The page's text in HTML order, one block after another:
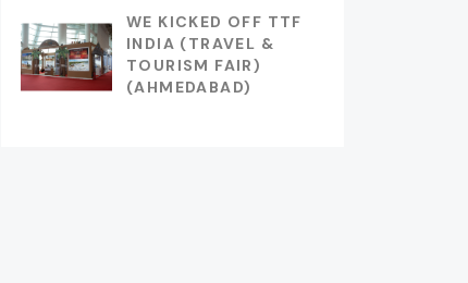
WE KICKED OFF TTF
INDIA (TRAVEL &
TOURISM FAIR)
(AHMEDABAD)